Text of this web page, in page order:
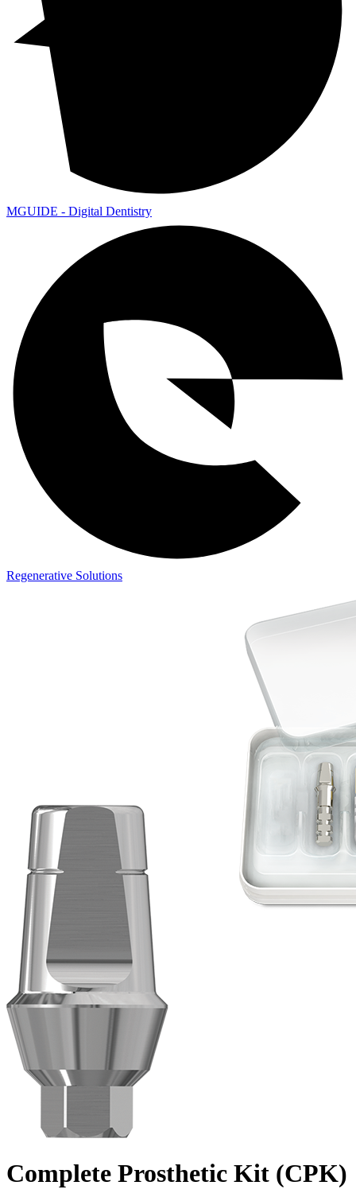
MGUIDE - Digital Dentistry
Regenerative Solutions
Complete Prosthetic Kit (CPK)